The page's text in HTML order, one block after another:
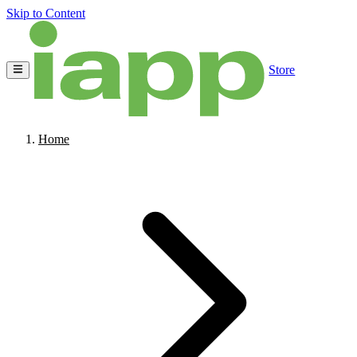
Skip to Content
Store
Home